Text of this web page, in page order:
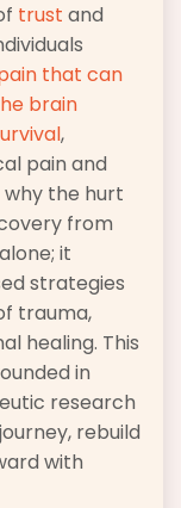
trust and
that can
brain
,
pain and
why the hurt
from
it
strategies
trauma,
healing. This
in
research
rebuild
with